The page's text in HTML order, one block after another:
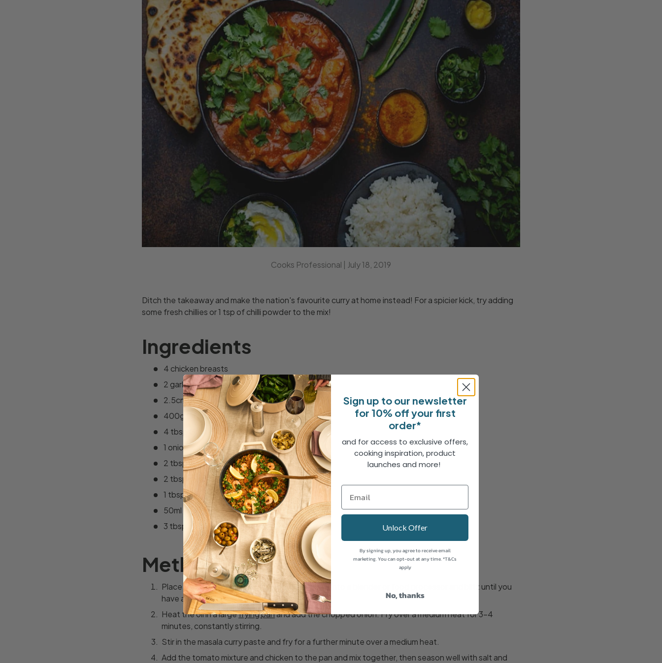
Cooks Professional | July 18, 2019
Ditch the takeaway and make the nation's favourite curry at home instead! For a spicier kick, try adding
some fresh chillies or 1 tsp of chilli powder to the mix!
Ingredients
4 chicken breasts
2 garlic cloves, crushed
2.5cm piece of root ginger
400g tin of chopped tomatoes
4 tbsp Greek yoghurt
1 onion, chopped
2 tbsp vegetable oil
2 tbsp masala curry paste
1 tbsp plain flour
50ml water
3 tbsp chopped coriander
Method
Place the tomatoes, garlic, ginger and yoghurt into a
and blitz until you
have a smooth mixture.
Heat the oil in a largefrying panand add the chopped onion. Fry over a medium heat for 3-4
minutes, constantly stirring.
Stir in the masala curry paste and fry for a further minute over a medium heat.
Add the tomato mixture and chicken to the pan and mix together, then season well with salt and
Sign up to our newsletter
for 10% off your first
order*
and for access to exclusive offers,
cooking inspiration, product
launches and more!
Unlock Offer
By signing up, you agree to receive email
marketing. You can opt-out at any time. *T&Cs
apply
No, thanks